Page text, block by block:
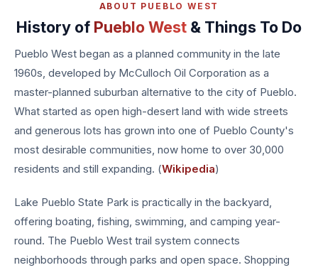
ABOUT PUEBLO WEST
History of Pueblo West & Things To Do
Pueblo West began as a planned community in the late
1960s, developed by McCulloch Oil Corporation as a
master-planned suburban alternative to the city of Pueblo.
What started as open high-desert land with wide streets
and generous lots has grown into one of Pueblo County's
most desirable communities, now home to over 30,000
residents and still expanding. (Wikipedia)
Lake Pueblo State Park is practically in the backyard,
offering boating, fishing, swimming, and camping year-
round. The Pueblo West trail system connects
neighborhoods through parks and open space. Shopping